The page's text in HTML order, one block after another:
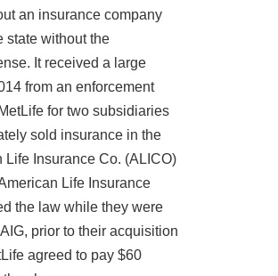
an insurance company
state without the
It received a large
from an enforcement
for two subsidiaries
sold insurance in the
Life Insurance Co. (ALICO)
Life Insurance
the law while they were
prior to their acquisition
agreed to pay $60